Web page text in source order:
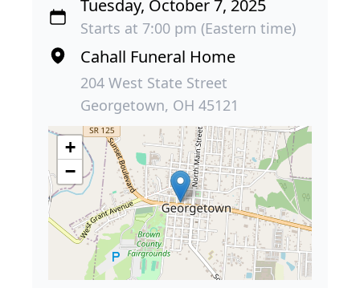
Tuesday, October 7, 2025
Starts at 7:00 pm (Eastern time)
Cahall Funeral Home
204 West State Street
Georgetown, OH 45121
+
−